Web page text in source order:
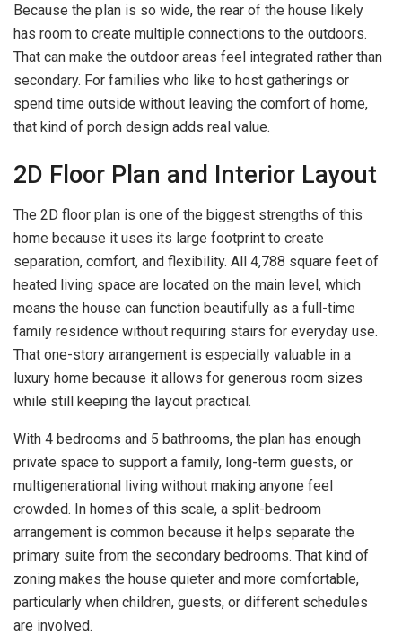
Because the plan is so wide, the rear of the house likely
has room to create multiple connections to the outdoors.
That can make the outdoor areas feel integrated rather than
secondary. For families who like to host gatherings or
spend time outside without leaving the comfort of home,
that kind of porch design adds real value.
2D Floor Plan and Interior Layout
The 2D floor plan is one of the biggest strengths of this
home because it uses its large footprint to create
separation, comfort, and flexibility. All 4,788 square feet of
heated living space are located on the main level, which
means the house can function beautifully as a full-time
family residence without requiring stairs for everyday use.
That one-story arrangement is especially valuable in a
luxury home because it allows for generous room sizes
while still keeping the layout practical.
With 4 bedrooms and 5 bathrooms, the plan has enough
private space to support a family, long-term guests, or
multigenerational living without making anyone feel
crowded. In homes of this scale, a split-bedroom
arrangement is common because it helps separate the
primary suite from the secondary bedrooms. That kind of
zoning makes the house quieter and more comfortable,
particularly when children, guests, or different schedules
are involved.